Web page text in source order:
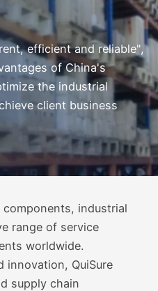
efficient and reliable",
of China's
the industrial
client business
components, industrial
range of service
worldwide.
innovation, QuiSure
supply chain